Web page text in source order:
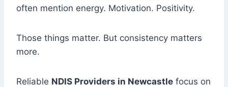
often mention energy. Motivation. Positivity.
Those things matter. But consistency matters
more.
Reliable NDIS Providers in Newcastle focus on